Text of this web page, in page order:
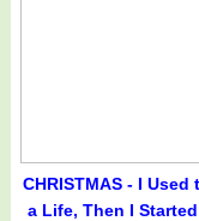
CHRISTMAS - I Used
a Life, Then I